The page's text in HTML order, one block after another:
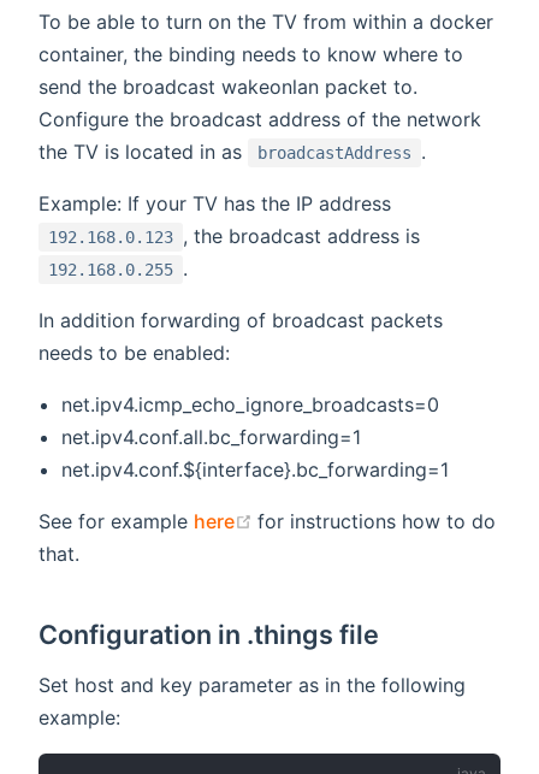
To be able to turn on the TV from within a docker
container, the binding needs to know where to
send the broadcast wakeonlan packet to.
Configure the broadcast address of the network
the TV is located in as
broadcastAddress .
Example: If your TV has the IP address
192.168.0.123 , the broadcast address is
192.168.0.255 .
In addition forwarding of broadcast packets
needs to be enabled:
net.ipv4.icmp_echo_ignore_broadcasts=0
net.ipv4.conf.all.bc_forwarding=1
net.ipv4.conf.${interface}.bc_forwarding=1
See for example here (opens new window)
for instructions how to do
that.
Configuration in .things file
Set host and key parameter as in the following
example: